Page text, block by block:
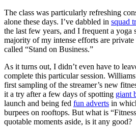
The class was particularly refreshing
alone these days. I’ve dabbled in squad
the last few years, and I frequent a yoga
majority of my intense efforts are
called “Stand on Business.”
As it turns out, I didn’t even have to
complete this particular session.
first sampling of the streamer’s new
it a try after a few days of spotting giant
launch and being fed fun adverts in
burpees on rooftops. But what is
quotable moments aside, is it any good?